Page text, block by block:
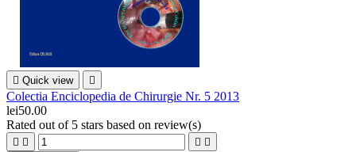
 Quick view 
Colectia Enciclopedia de Chirurgie Nr. 5 2013
lei50.00
Rated out of 5 stars based on review(s)
   